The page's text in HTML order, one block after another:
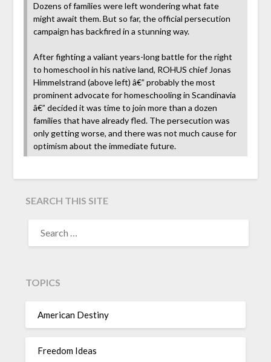
Dozens of families were left wondering what fate
might await them. But so far, the official persecution
campaign has backfired in a stunning way.
After fighting a valiant years-long battle for the right
to homeschool in his native land, ROHUS chief Jonas
Himmelstrand (above left) â€” probably the most
prominent advocate for homeschooling in Scandinavia
â€” decided it was time to join more than a dozen
families that have already fled. The persecution was
only getting worse, and there was not much cause for
optimism about the immediate future.
SEARCH THIS SITE
TOPICS
American Destiny
Freedom Ideas